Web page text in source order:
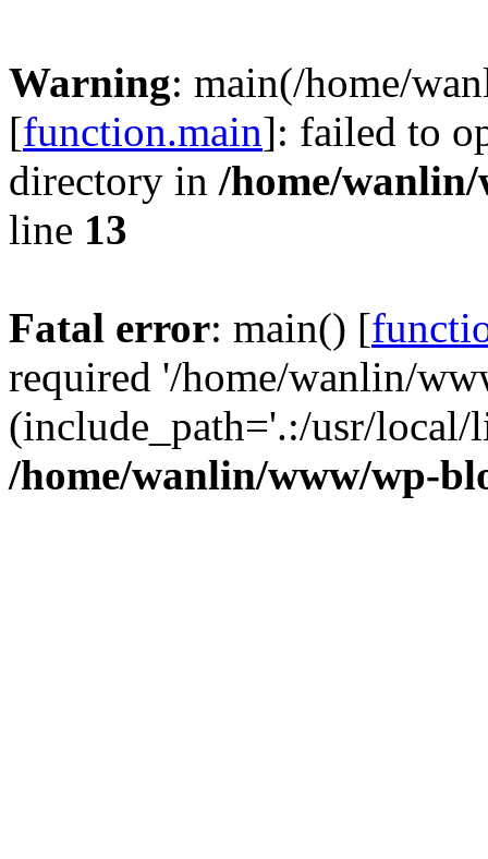
Warning: main(/home/
[function.main]: failed to
directory in /home/
line 13
Fatal error: main() [
required '/home/wanlin/
(include_path='.:/usr/
/home/wanlin/www/wp-